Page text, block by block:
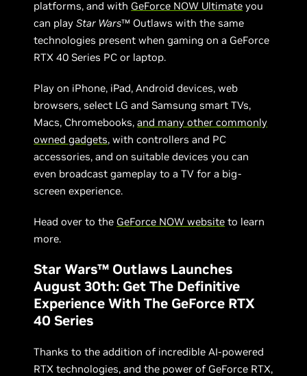
platforms, and with GeForce NOW Ultimate you
can playStar Wars™ Outlaws with the same
technologies present when gaming on a GeForce
RTX 40 Series PC or laptop.
Play on iPhone, iPad, Android devices, web
browsers, select LG and Samsung smart TVs,
Macs, Chromebooks,and many other commonly
owned gadgets, with controllers and PC
accessories, and on suitable devices you can
even broadcast gameplay to a TV for a big-
screen experience.
Head over to the GeForce NOW website to learn
more.
Star Wars™ Outlaws Launches
August 30th: Get The Definitive
Experience With The GeForce RTX
40 Series
Thanks to the addition of incredible AI-powered
RTX technologies, and the power of GeForce RTX,